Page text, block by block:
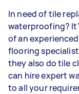
In need of tile
waterproofing?
of an
flooring
they also do tile
can hire expert
to all your